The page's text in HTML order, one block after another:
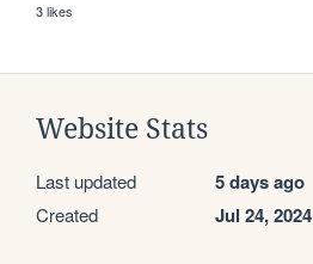
3 likes
Website Stats
Last updated 5 days ago
Created Jul 24, 2024